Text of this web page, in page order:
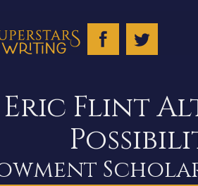
Eric Flint